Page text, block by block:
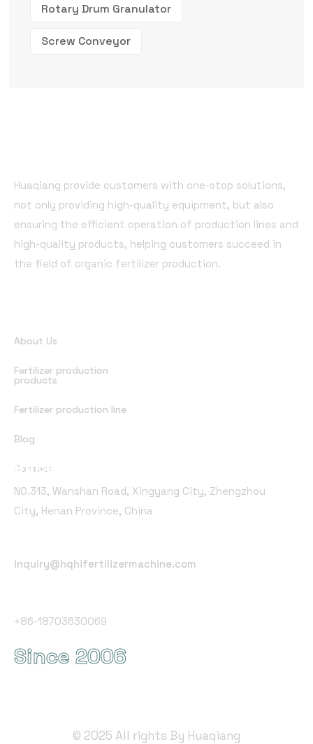
Rotary Drum Granulator
Screw Conveyor
Huaqiang provide customers with one-stop solutions,
not only providing high-quality equipment, but also
ensuring the efficient operation of production lines and
high-quality products, helping customers succeed in
the field of organic fertilizer production.
About Us
Fertilizer production
products
Fertilizer production line
Blog
Contact
Office Address
NO.313, Wanshan Road, Xingyang City, Zhengzhou
City, Henan Province, China
Email Address
inquiry@hqhifertilizermachine.com
+86-18703630069
Since 2006
© 2025 All rights By Huaqiang